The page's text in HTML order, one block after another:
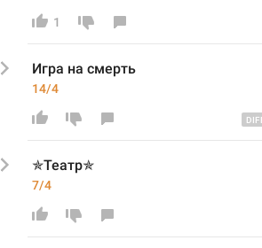
1
Игра на смерть
14/4
✯Театр✯
7/4